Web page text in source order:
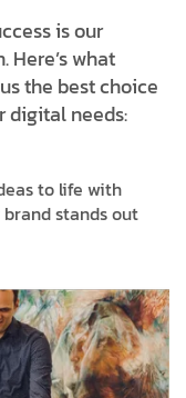
is our
Here’s what
the best choice
digital needs:
to life with
stands out